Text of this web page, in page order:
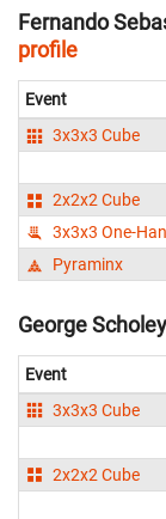
Fernando
profile
Event
3x3x3 Cube
2x2x2 Cube
3x3x3 One-
Pyraminx
George
Event
3x3x3 Cube
2x2x2 Cube